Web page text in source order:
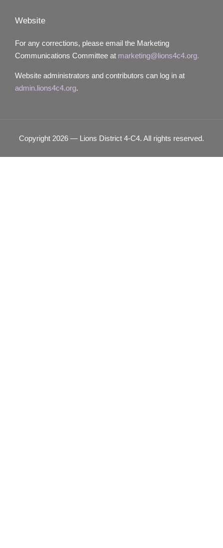
Website
For any corrections, please email the Marketing
Communications Committee at marketing@lions4c4.org.
Website administrators and contributors can log in at
admin.lions4c4.org.
Copyright 2026 — Lions District 4‑C4. All rights reserved.